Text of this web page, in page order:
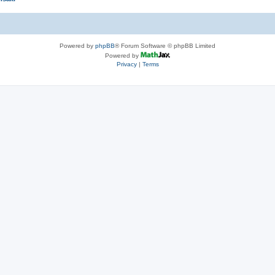
Powered by phpBB® Forum Software © phpBB Limited
Powered by
Privacy| Terms